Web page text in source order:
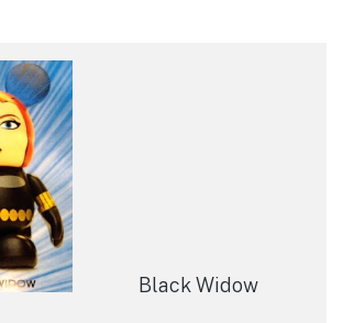
Black Widow